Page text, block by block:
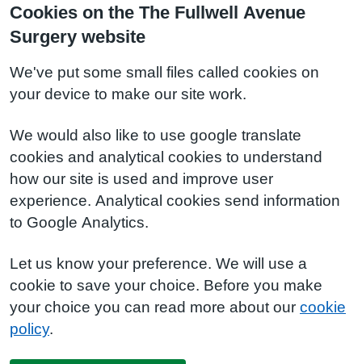
Cookies on the The Fullwell Avenue
Surgery website
We've put some small files called cookies on
your device to make our site work.
We would also like to use google translate
cookies and analytical cookies to understand
how our site is used and improve user
experience. Analytical cookies send information
to Google Analytics.
Let us know your preference. We will use a
cookie to save your choice. Before you make
your choice you can read more about our cookie
policy.